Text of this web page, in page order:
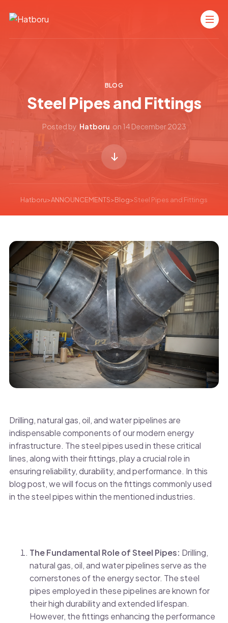
BLOG
Steel Pipes and Fittings
Posted by Hatboru on 14 December 2023
Hatboru>ANNOUNCEMENTS>Blog>Steel Pipes and Fittings
Drilling, natural gas, oil, and water pipelines are
indispensable components of our modern energy
infrastructure. The steel pipes used in these critical
lines, along with their fittings, play a crucial role in
ensuring reliability, durability, and performance. In this
blog post, we will focus on the fittings commonly used
in the steel pipes within the mentioned industries.
The Fundamental Role of Steel Pipes: Drilling,
natural gas, oil, and water pipelines serve as the
cornerstones of the energy sector. The steel
pipes employed in these pipelines are known for
their high durability and extended lifespan.
However, the fittings enhancing the performance